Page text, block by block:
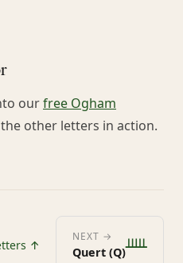
ourfree Ogham
other letters in action.
↑
NEXT →
Quert (Q)ᚊ